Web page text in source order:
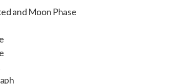
and Moon Phase